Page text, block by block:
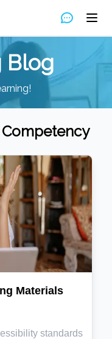
Blog
Competency
Materials
standards